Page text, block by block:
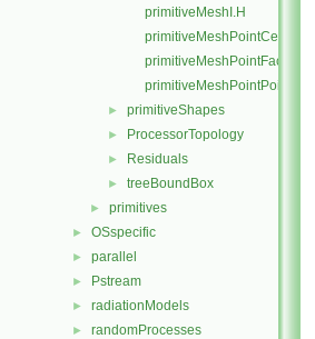
primitiveMeshI.H
primitiveMeshPointCells.C
primitiveMeshPointFaces.C
primitiveMeshPointPoints.C
► primitiveShapes
► ProcessorTopology
► Residuals
► treeBoundBox
► primitives
► OSspecific
► parallel
► Pstream
► radiationModels
► randomProcesses